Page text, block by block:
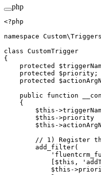
php
<?php
namespace Custom\Triggers
class CustomTrigger
{
    protected
    protected
$priority;
    protected
    public
function
    {
        $this
->
        $this
->
        $this
->
// 1) Register
        add_filter
(
            [
$this ,
            $this
->